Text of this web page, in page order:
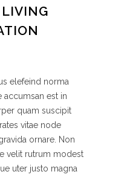
elefeind norma
accumsan est in
quam suscipit
vitae node
ornare. Non
velit rutrum modest
uter justo magna